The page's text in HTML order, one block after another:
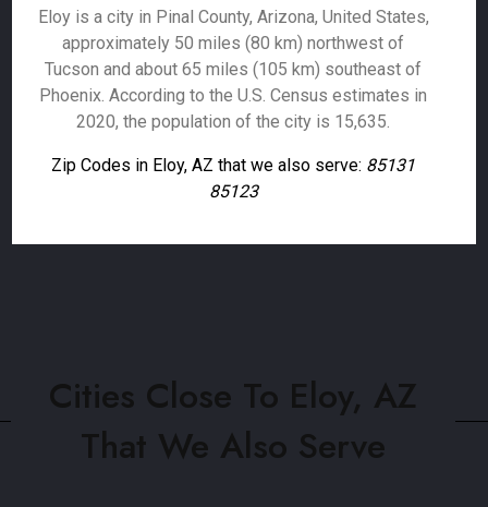
Eloy is a city in Pinal County, Arizona, United States,
approximately 50 miles (80 km) northwest of
Tucson and about 65 miles (105 km) southeast of
Phoenix. According to the U.S. Census estimates in
2020, the population of the city is 15,635.
Zip Codes in Eloy, AZ that we also serve: 85131
85123
Cities Close To Eloy, AZ
That We Also Serve